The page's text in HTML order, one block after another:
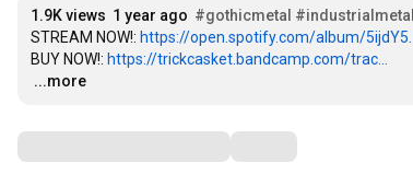
1.9K views 1 year ago #gothicmetal #industrialmetal
STREAM NOW!: https://open.spotify.com/album/5ijdY5...
BUY NOW!: https://trickcasket.bandcamp.com/trac...
…
...more